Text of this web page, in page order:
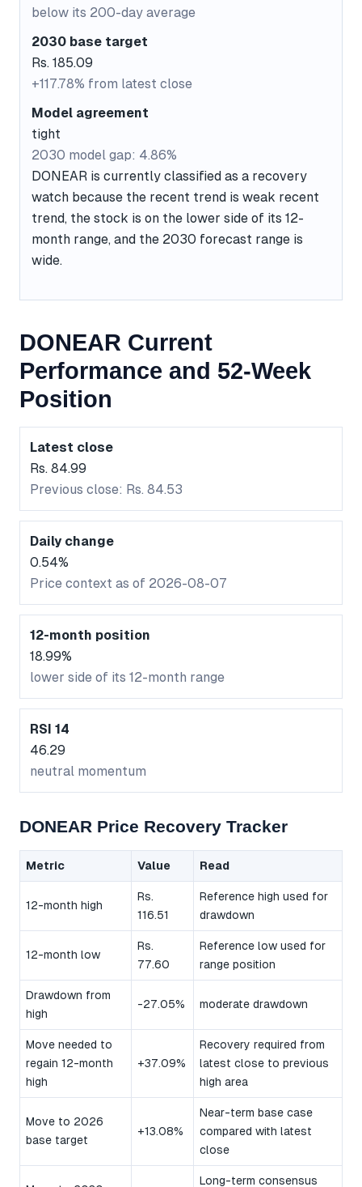
below its 200-day average
2030 base target
Rs. 185.09
+117.78% from latest close
Model agreement
tight
2030 model gap: 4.86%
DONEAR is currently classified as a recovery
watch because the recent trend is weak recent
trend, the stock is on the lower side of its 12-
month range, and the 2030 forecast range is
wide.
DONEAR Current
Performance and 52-Week
Position
Latest close
Rs. 84.99
Previous close: Rs. 84.53
Daily change
0.54%
Price context as of 2026-08-07
12-month position
18.99%
lower side of its 12-month range
RSI 14
46.29
neutral momentum
DONEAR Price Recovery Tracker
Metric Value Read
12-month high
Rs.
116.51
Reference high used for
drawdown
12-month low
Rs.
77.60
Reference low used for
range position
Drawdown from
high
-27.05% moderate drawdown
Move needed to
regain 12-month
high
+37.09%
Recovery required from
latest close to previous
high area
Move to 2026
base target
+13.08%
Near-term base case
compared with latest
close
Long-term consensus